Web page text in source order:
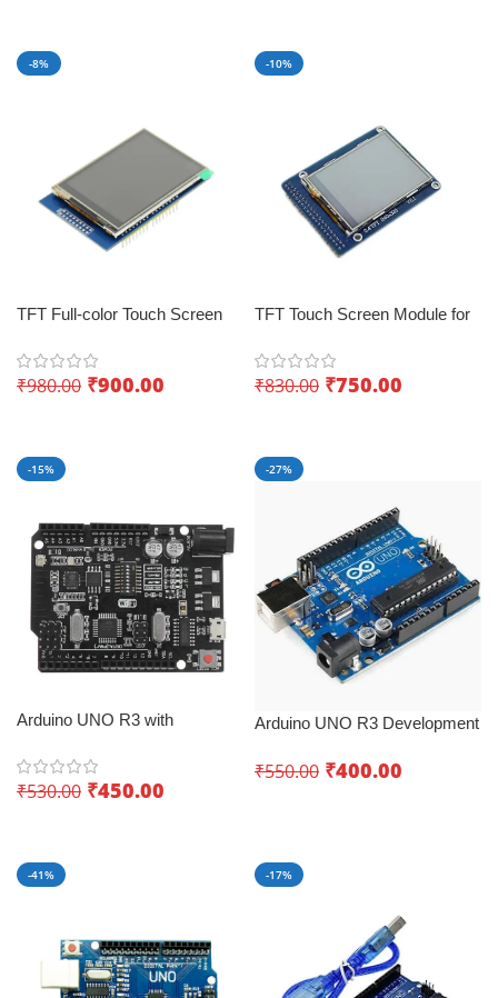
-8%
TFT Full-color Touch Screen
MEGA2560 – Vivid Touch
₹980.00 ₹900.00
-10%
TFT Touch Screen Module for
visuals
₹830.00 ₹750.00
-15%
Arduino UNO R3 with
CH340G – World of endless
possibilities
₹530.00 ₹450.00
-27%
Arduino UNO R3 Development
board
₹550.00 ₹400.00
-41% -17%